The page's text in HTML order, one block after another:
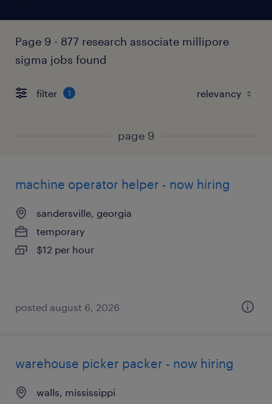
Page 9 - 877 research associate millipore
sigma jobs found
filter 1
page 9
machine operator helper - now hiring
sandersville, georgia
temporary
$12 per hour
posted august 6, 2026
warehouse picker packer - now hiring
walls, mississippi